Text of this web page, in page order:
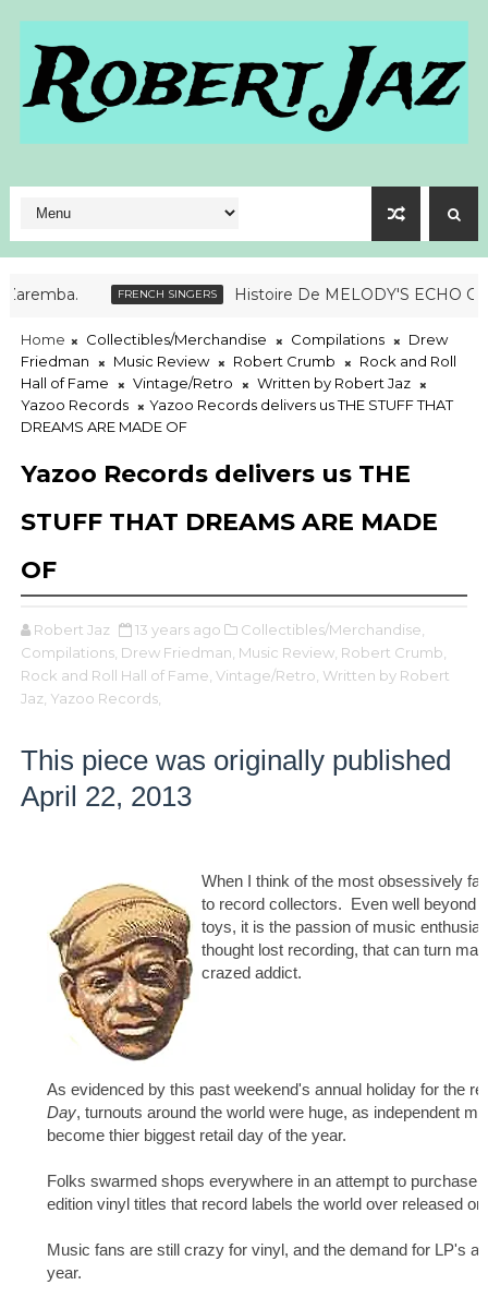
FRENCH SINGERS Histoire De MELODY'S ECHO
Home Collectibles/Merchandise Compilations
Drew
Friedman
Music Review Robert Crumb
Rock and Roll
Hall of Fame
Vintage/Retro
Written by Robert Jaz
Yazoo Records
Yazoo Records delivers us THE STUFF THAT
DREAMS ARE MADE OF
Yazoo Records delivers us THE
STUFF THAT DREAMS ARE MADE
OF
Robert Jaz 13 years ago
Collectibles/Merchandise,
Compilations, Drew Friedman, Music Review, Robert Crumb,
Rock and Roll Hall of Fame, Vintage/Retro, Written by Robert
Jaz, Yazoo Records,
This piece was originally published
April 22, 2013
When I think of the most obsessively
to record collectors. Even well beyond
toys, it is the passion of music
thought lost recording, that can turn
crazed addict.
As evidenced by this past weekend's annual holiday for the
Day, turnouts around the world were huge, as independent
become thier biggest retail day of the year.
Folks swarmed shops everywhere in an attempt to purchase
edition vinyl titles that record labels the world over released
Music fans are still crazy for vinyl, and the demand for LP's
year.